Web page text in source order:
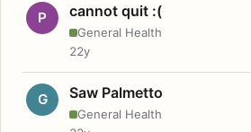
P cannot quit :(
General Health
22y
G Saw Palmetto
General Health